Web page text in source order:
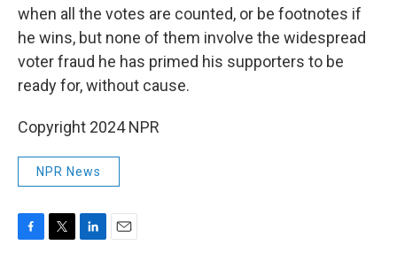
when all the votes are counted, or be footnotes if
he wins, but none of them involve the widespread
voter fraud he has primed his supporters to be
ready for, without cause.
Copyright 2024 NPR
NPR News